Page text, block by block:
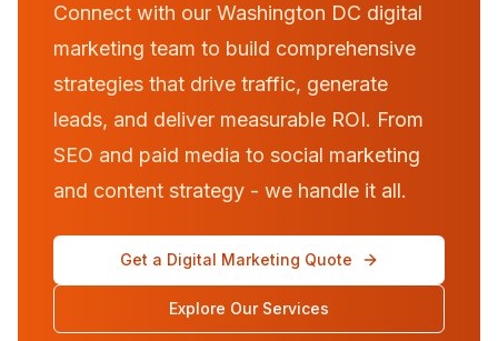
Connect with our Washington DC digital
marketing team to build comprehensive
strategies that drive traffic, generate
leads, and deliver measurable ROI. From
SEO and paid media to social marketing
and content strategy - we handle it all.
Get a Digital Marketing Quote
Explore Our Services